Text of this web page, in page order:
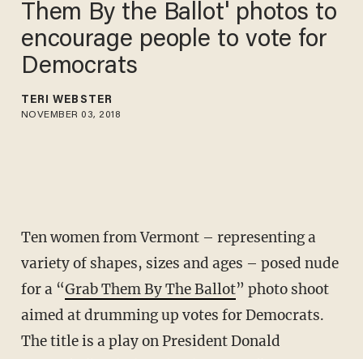
Them By the Ballot' photos to
encourage people to vote for
Democrats
TERI WEBSTER
NOVEMBER 03, 2018
Ten women from Vermont – representing a
variety of shapes, sizes and ages – posed nude
for a “Grab Them By The Ballot” photo shoot
aimed at drumming up votes for Democrats.
The title is a play on President Donald